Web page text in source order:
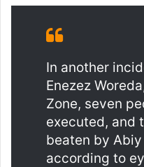
In another
Enezez
Zone, seven
executed, and
beaten by Abiy
according to